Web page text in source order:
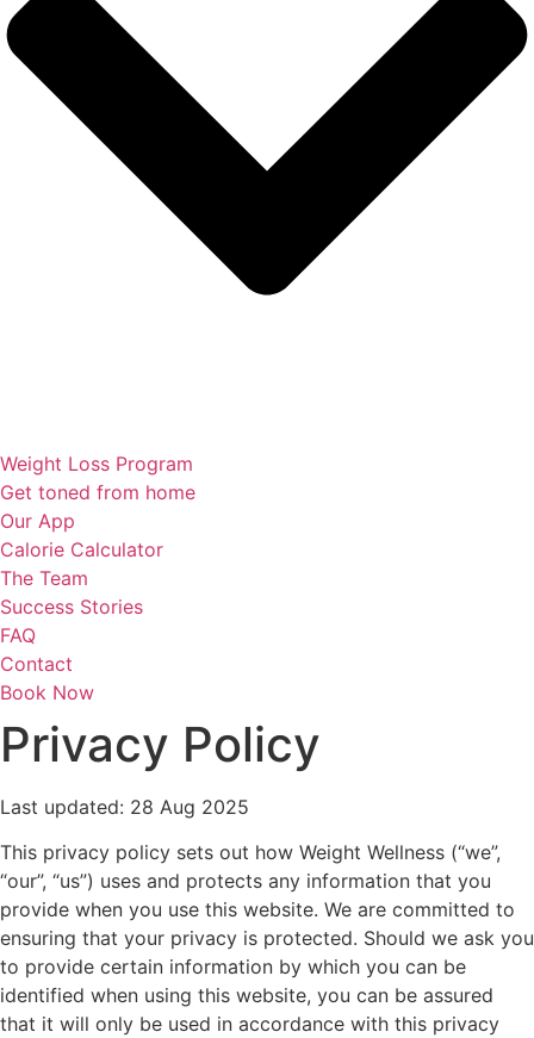
Weight Loss Program
Get toned from home
Our App
Calorie Calculator
The Team
Success Stories
FAQ
Contact
Book Now
Privacy Policy
Last updated: 28 Aug 2025
This privacy policy sets out how Weight Wellness (“we”,
“our”, “us”) uses and protects any information that you
provide when you use this website. We are committed to
ensuring that your privacy is protected. Should we ask you
to provide certain information by which you can be
identified when using this website, you can be assured
that it will only be used in accordance with this privacy